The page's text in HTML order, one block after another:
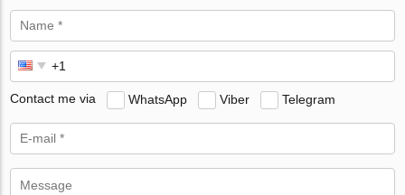
Contact me via WhatsApp Viber Telegram